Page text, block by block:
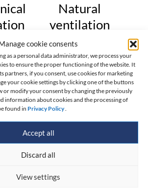
cookie consents
as a personal data administrator, we process your
to ensure the proper functioning of the website. It
partners, if you consent, use cookies for marketing
your cookie settings by clicking one of the buttons
or modify your consent by changing the previously
information about cookies and the processing of
found in Privacy Policy.
Accept all
Discard all
View settings
Natural
ventilation
[m3/h]
Cross-sectional
area of vent duct,
F=
[cm2]
Diameter of vent
duct, d=
_
[cm]